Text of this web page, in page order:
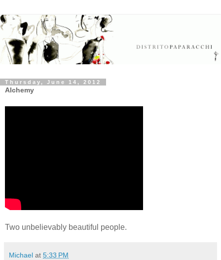
Thursday, June 14, 2012
Alchemy
Two unbelievably beautiful people.
Michael at 5:33 PM